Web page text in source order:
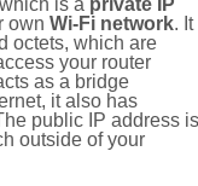
is a private IP
own Wi-Fi network. It
octets, which are
your router
as a bridge
it also has
public IP address is
outside of your